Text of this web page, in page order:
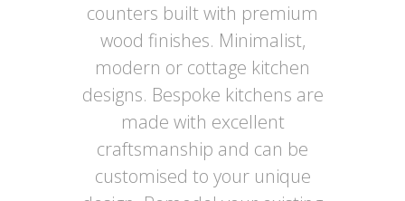
counters built with premium
wood finishes. Minimalist,
modern or cottage kitchen
designs. Bespoke kitchens are
made with excellent
craftsmanship and can be
customised to your unique